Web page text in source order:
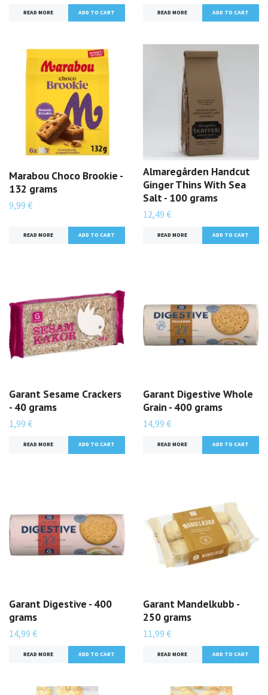
READ MORE READ MORE
Marabou Choco Brookie -
132 grams
9,99 €
READ MORE
Almaregården Handcut
Ginger Thins With Sea
Salt - 100 grams
12,49 €
READ MORE
Garant Sesame Crackers
- 40 grams
1,99 €
READ MORE
Garant Digestive Whole
Grain - 400 grams
14,99 €
READ MORE
Garant Digestive - 400
grams
14,99 €
READ MORE
Garant Mandelkubb -
250 grams
11,99 €
READ MORE